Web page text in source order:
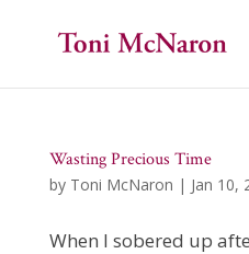
Wasting Precious Time
by Toni McNaron | Jan 10,
When I sobered up